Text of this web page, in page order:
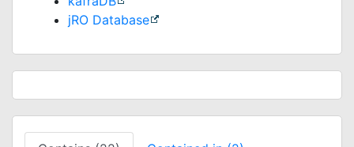
jRO Database